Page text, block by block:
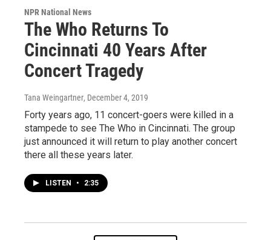
NPR National News
The Who Returns To
Cincinnati 40 Years After
Concert Tragedy
Tana Weingartner, December 4, 2019
Forty years ago, 11 concert-goers were killed in a
stampede to see The Who in Cincinnati. The group
just announced it will return to play another concert
there all these years later.
LISTEN • 2:35